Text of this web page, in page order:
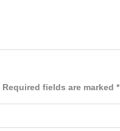
Required fields are marked*